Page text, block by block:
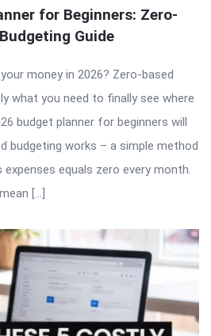
for Beginners: Zero-
Guide
money in 2026? Zero-based
what you need to finally see where
budget planner for beginners will
budgeting works – a simple method
equals zero every month.
[…]